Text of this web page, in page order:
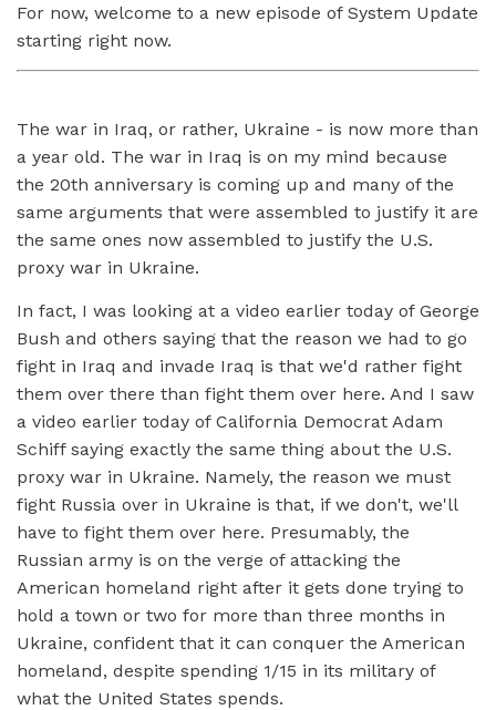
For now, welcome to a new episode of System Update
starting right now.
The war in Iraq, or rather, Ukraine - is now more than
a year old. The war in Iraq is on my mind because
the 20th anniversary is coming up and many of the
same arguments that were assembled to justify it are
the same ones now assembled to justify the U.S.
proxy war in Ukraine.
In fact, I was looking at a video earlier today of George
Bush and others saying that the reason we had to go
fight in Iraq and invade Iraq is that we'd rather fight
them over there than fight them over here. And I saw
a video earlier today of California Democrat Adam
Schiff saying exactly the same thing about the U.S.
proxy war in Ukraine. Namely, the reason we must
fight Russia over in Ukraine is that, if we don't, we'll
have to fight them over here. Presumably, the
Russian army is on the verge of attacking the
American homeland right after it gets done trying to
hold a town or two for more than three months in
Ukraine, confident that it can conquer the American
homeland, despite spending 1/15 in its military of
what the United States spends.